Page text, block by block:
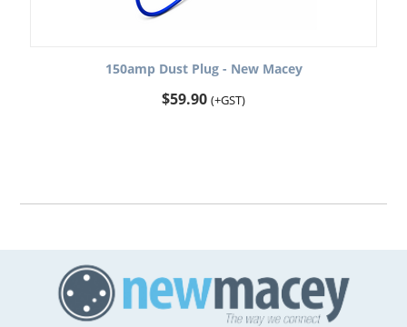
150amp Dust Plug - New Macey
$59.90 (+GST)